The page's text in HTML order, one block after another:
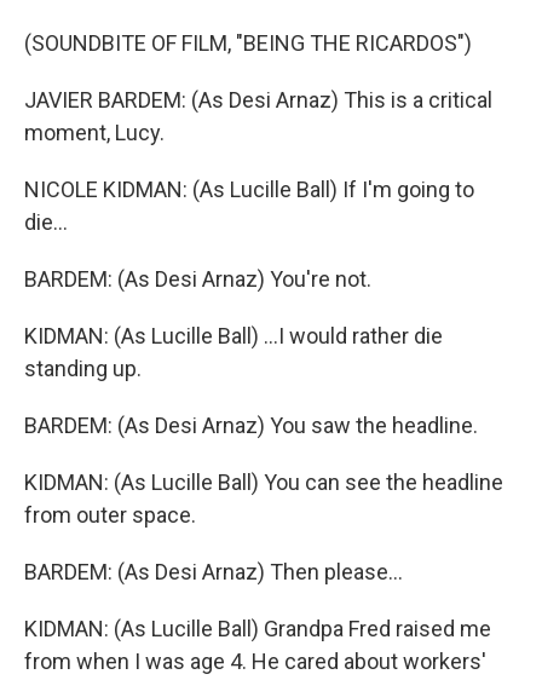
(SOUNDBITE OF FILM, "BEING THE RICARDOS")
JAVIER BARDEM: (As Desi Arnaz) This is a critical
moment, Lucy.
NICOLE KIDMAN: (As Lucille Ball) If I'm going to
die...
BARDEM: (As Desi Arnaz) You're not.
KIDMAN: (As Lucille Ball) ...I would rather die
standing up.
BARDEM: (As Desi Arnaz) You saw the headline.
KIDMAN: (As Lucille Ball) You can see the headline
from outer space.
BARDEM: (As Desi Arnaz) Then please...
KIDMAN: (As Lucille Ball) Grandpa Fred raised me
from when I was age 4. He cared about workers'